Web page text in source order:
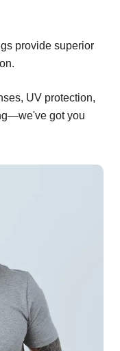
provide superior
UV protection,
got you